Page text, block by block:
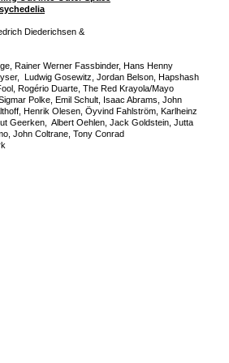
Diederichsen &
Rainer Werner Fassbinder, Hans Henny
Ludwig Gosewitz, Jordan Belson, Hapshash
Rogério Duarte, The Red Krayola/Mayo
Polke, Emil Schult, Isaac Abrams, John
Henrik Olesen, Öyvind Fahlström, Karlheinz
Geerken, Albert Oehlen, Jack Goldstein, Jutta
John Coltrane, Tony Conrad